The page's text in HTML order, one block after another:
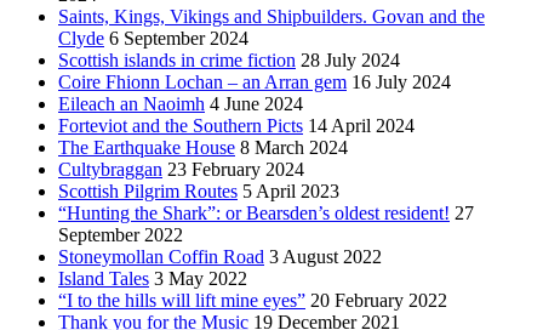
Saints, Kings, Vikings and Shipbuilders. Govan and the
Clyde 6 September 2024
Scottish islands in crime fiction 28 July 2024
Coire Fhionn Lochan – an Arran gem 16 July 2024
Eileach an Naoimh 4 June 2024
Forteviot and the Southern Picts 14 April 2024
The Earthquake House 8 March 2024
Cultybraggan 23 February 2024
Scottish Pilgrim Routes 5 April 2023
“Hunting the Shark”: or Bearsden’s oldest resident! 27
September 2022
Stoneymollan Coffin Road 3 August 2022
Island Tales 3 May 2022
“I to the hills will lift mine eyes” 20 February 2022
Thank you for the Music 19 December 2021